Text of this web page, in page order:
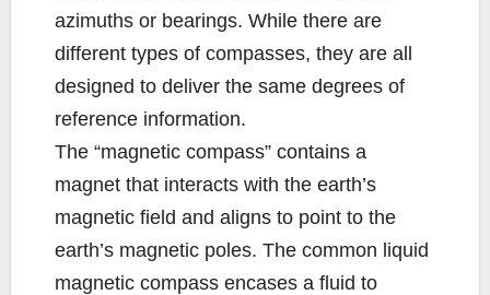
azimuths or bearings. While there are
different types of compasses, they are all
designed to deliver the same degrees of
reference information.
The “magnetic compass” contains a
magnet that interacts with the earth’s
magnetic field and aligns to point to the
earth’s magnetic poles. The common liquid
magnetic compass encases a fluid to